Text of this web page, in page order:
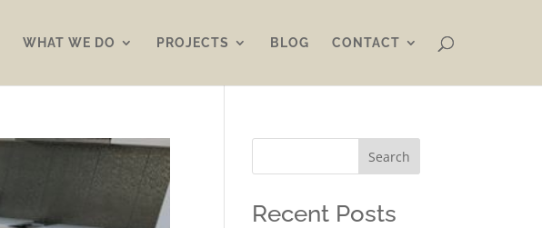
WHAT WE DO PROJECTS BLOG CONTACT
Search
Recent Posts